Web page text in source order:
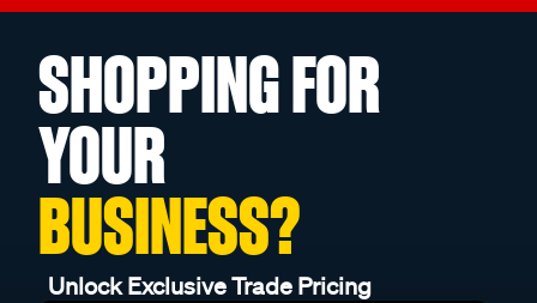
SHOPPING FOR
YOUR
BUSINESS?
Unlock Exclusive Trade Pricing